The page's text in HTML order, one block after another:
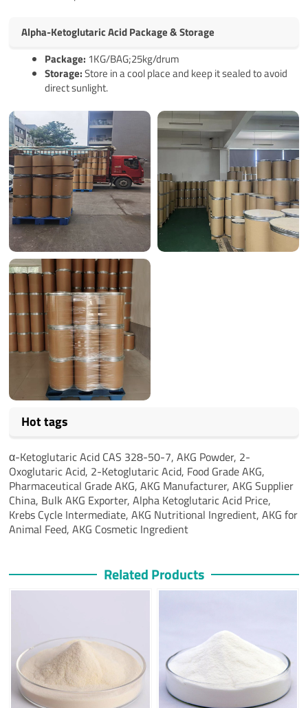
Alpha-Ketoglutaric Acid Package & Storage
Package: 1KG/BAG;25kg/drum
Storage:Store in a cool place and keep it sealed to avoid
direct sunlight.
Hot tags
α-Ketoglutaric Acid CAS 328-50-7, AKG Powder, 2-
Oxoglutaric Acid, 2-Ketoglutaric Acid, Food Grade AKG,
Pharmaceutical Grade AKG, AKG Manufacturer, AKG Supplier
China, Bulk AKG Exporter, Alpha Ketoglutaric Acid Price,
Krebs Cycle Intermediate, AKG Nutritional Ingredient, AKG for
Animal Feed, AKG Cosmetic Ingredient
Related Products